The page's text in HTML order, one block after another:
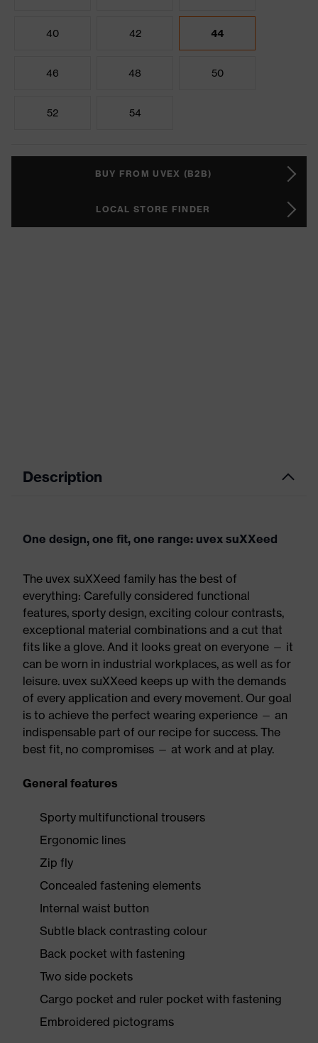
40 42 44
46 48 50
52 54
BUY FROM UVEX (B2B)
LOCAL STORE FINDER
Description
One design, one fit, one range: uvex suXXeed
The uvex suXXeed family has the best of
everything: Carefully considered functional
features, sporty design, exciting colour contrasts,
exceptional material combinations and a cut that
fits like a glove. And it looks great on everyone — it
can be worn in industrial workplaces, as well as for
leisure. uvex suXXeed keeps up with the demands
of every application and every movement. Our goal
is to achieve the perfect wearing experience — an
indispensable part of our recipe for success. The
best fit, no compromises — at work and at play.
General features
Sporty multifunctional trousers
Ergonomic lines
Zip fly
Concealed fastening elements
Internal waist button
Subtle black contrasting colour
Back pocket with fastening
Two side pockets
Cargo pocket and ruler pocket with fastening
Embroidered pictograms